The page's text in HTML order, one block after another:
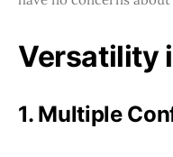
Versatility
1. Multiple